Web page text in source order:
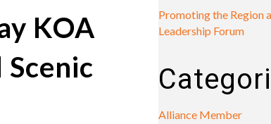
KOA
Promoting the Region
Leadership Forum
Alliance Member